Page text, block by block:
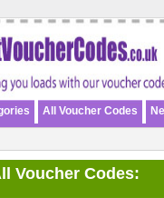
All Voucher Codes
Voucher Codes: